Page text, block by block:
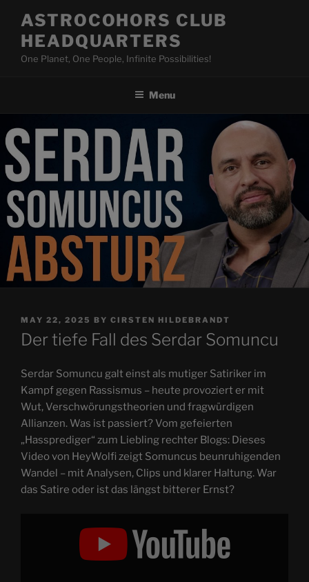
content
ASTROCOHORS CLUB
HEADQUARTERS
One Planet, One People, Infinite Possibilities!
Menu
POSTED
ON
MAY 22, 2025 BY CIRSTEN HILDEBRANDT
Der tiefe Fall des Serdar Somuncu
Serdar Somuncu galt einst als mutiger Satiriker im
Kampf gegen Rassismus – heute provoziert er mit
Wut, Verschwörungstheorien und fragwürdigen
Allianzen. Was ist passiert? Vom gefeierten
„Hassprediger“ zum Liebling rechter Blogs: Dieses
Video von HeyWolfi zeigt Somuncus beunruhigenden
Wandel – mit Analysen, Clips und klarer Haltung. War
das Satire oder ist das längst bitterer Ernst?